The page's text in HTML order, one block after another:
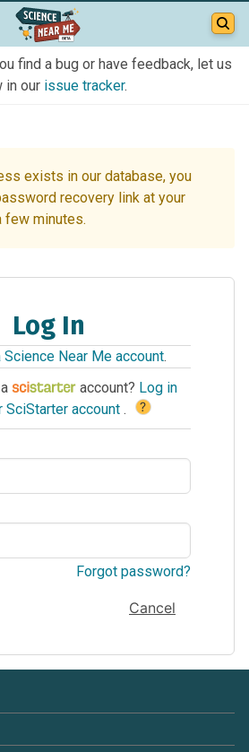
find a bug or have feedback, let us
in our issue tracker.
exists in our database, you
recovery link at your
few minutes.
Log In
Science Near Me account.
account? Log in
SciStarter account . ?
Forgot password?
Cancel